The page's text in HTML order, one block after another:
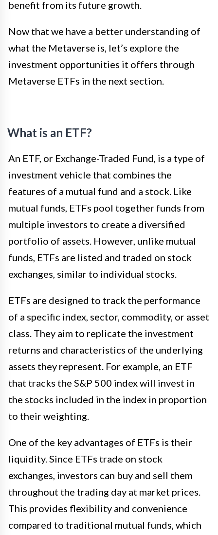
benefit from its future growth.
Now that we have a better understanding of
what the Metaverse is, let’s explore the
investment opportunities it offers through
Metaverse ETFs in the next section.
What is an ETF?
An ETF, or Exchange-Traded Fund, is a type of
investment vehicle that combines the
features of a mutual fund and a stock. Like
mutual funds, ETFs pool together funds from
multiple investors to create a diversified
portfolio of assets. However, unlike mutual
funds, ETFs are listed and traded on stock
exchanges, similar to individual stocks.
ETFs are designed to track the performance
of a specific index, sector, commodity, or asset
class. They aim to replicate the investment
returns and characteristics of the underlying
assets they represent. For example, an ETF
that tracks the S&P 500 index will invest in
the stocks included in the index in proportion
to their weighting.
One of the key advantages of ETFs is their
liquidity. Since ETFs trade on stock
exchanges, investors can buy and sell them
throughout the trading day at market prices.
This provides flexibility and convenience
compared to traditional mutual funds, which